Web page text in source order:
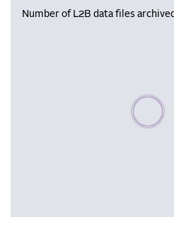
Number of L2B data files
Please